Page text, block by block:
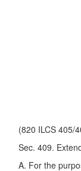
(820 ILCS 405/
Sec. 409.
A. For the